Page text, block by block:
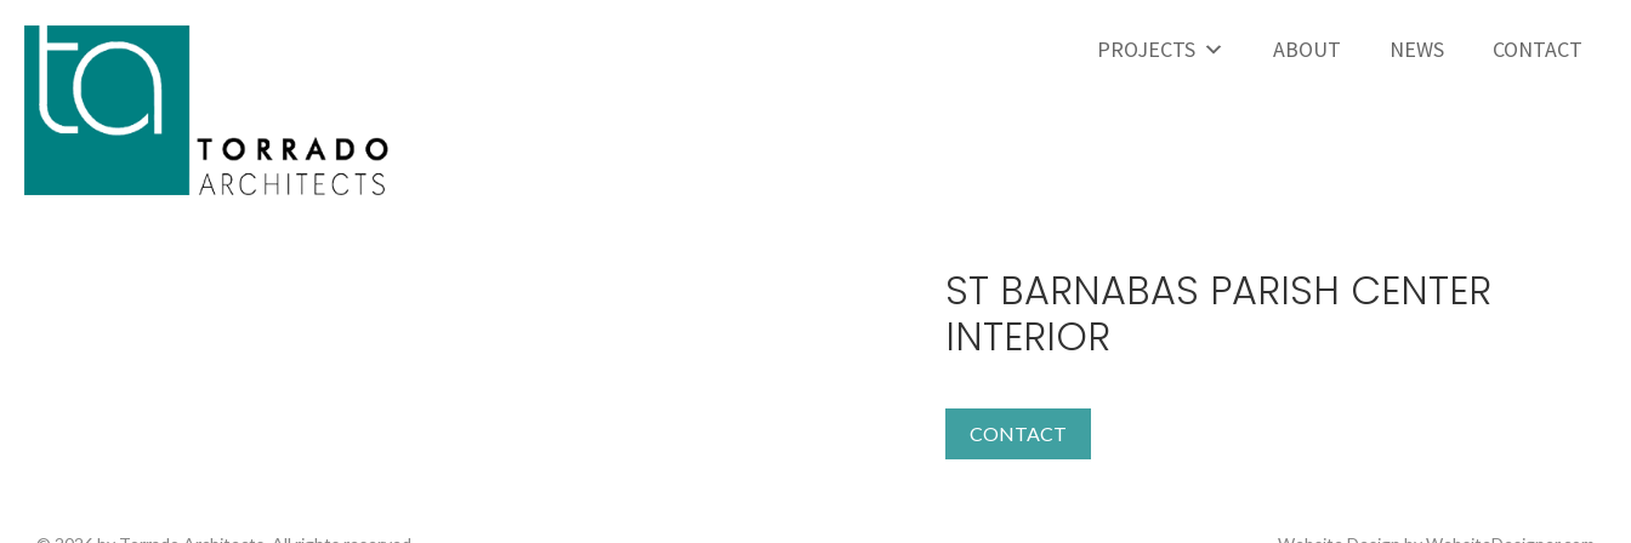
PROJECTS ABOUT NEWS CONTACT
ST BARNABAS PARISH CENTER
INTERIOR
CONTACT